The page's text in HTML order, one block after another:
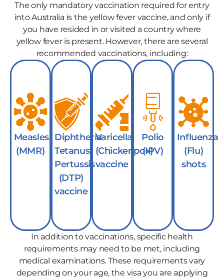
The only mandatory vaccination required for entry
into Australia is the yellow fever vaccine, and only if
you have resided in or visited a country where
yellow fever is present. However, there are several
recommended vaccinations, including:
Measles
(MMR)
Diphtheria-
Tetanus-
Pertussis
(DTP)
vaccine
Varicella
(Chickenpox)
vaccine
Polio
(IPV)
Influenza
(Flu)
shots
In addition to vaccinations, specific health
requirements may need to be met, including
medical examinations. These requirements vary
depending on your age, the visa you are applying